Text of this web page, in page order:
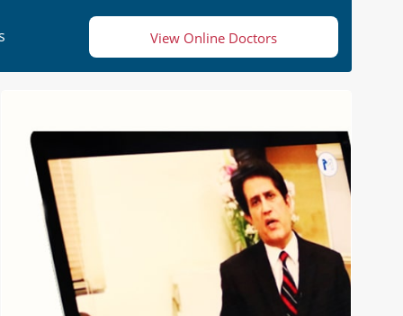
View Online Doctors